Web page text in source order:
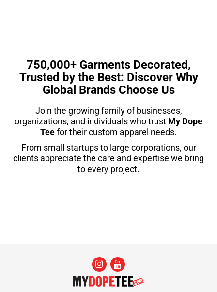
750,000+ Garments Decorated,
Trusted by the Best: Discover Why
Global Brands Choose Us
Join the growing family of businesses,
organizations, and individuals who trust My Dope
Teefor their custom apparel needs.
From small startups to large corporations, our
clients appreciate the care and expertise we bring
to every project.